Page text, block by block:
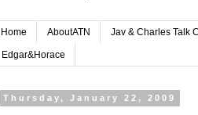
Home AboutATN Jav & Charles Talk
Edgar&Horace
Thursday, January 22, 2009